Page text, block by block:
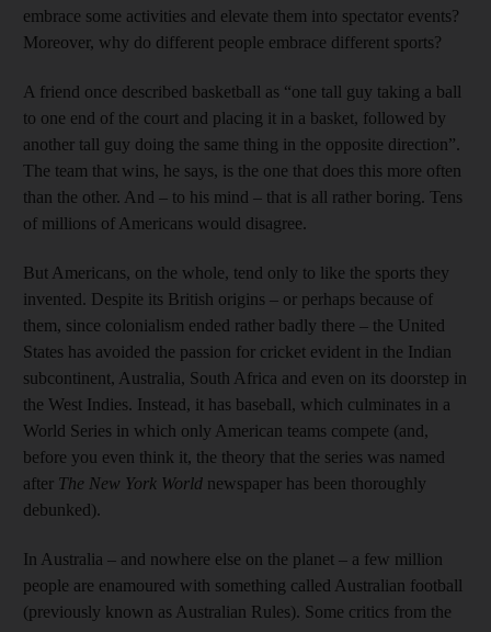
embrace some activities and elevate them into spectator events?
Moreover, why do different people embrace different sports?
A friend once described basketball as “one tall guy taking a ball
to one end of the court and placing it in a basket, followed by
another tall guy doing the same thing in the opposite direction”.
The team that wins, he says, is the one that does this more often
than the other. And – to his mind – that is all rather boring. Tens
of millions of Americans would disagree.
But Americans, on the whole, tend only to like the sports they
invented. Despite its British origins – or perhaps because of
them, since colonialism ended rather badly there – the United
States has avoided the passion for cricket evident in the Indian
subcontinent, Australia, South Africa and even on its doorstep in
the West Indies. Instead, it has baseball, which culminates in a
World Series in which only American teams compete (and,
before you even think it, the theory that the series was named
after The New York World newspaper has been thoroughly
debunked).
In Australia – and nowhere else on the planet – a few million
people are enamoured with something called Australian football
(previously known as Australian Rules). Some critics from the